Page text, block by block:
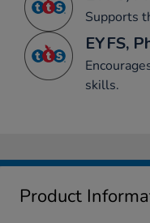
Supports
EYFS,
skills.
Product